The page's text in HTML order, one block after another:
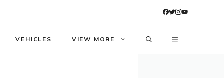
VEHICLES VIEW MORE